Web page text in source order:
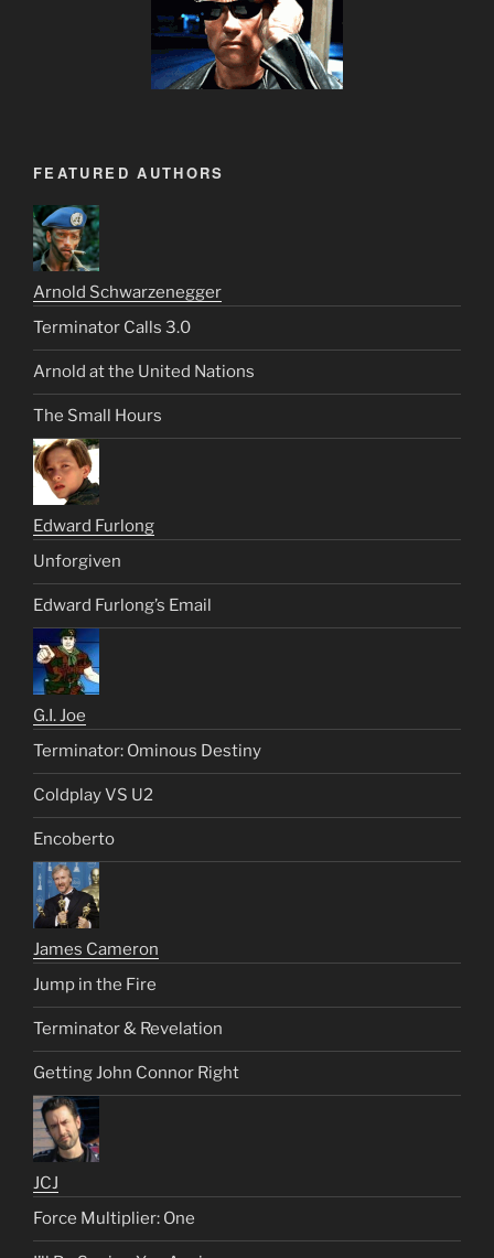
FEATURED AUTHORS
Arnold Schwarzenegger
Terminator Calls 3.0
Arnold at the United Nations
The Small Hours
Edward Furlong
Unforgiven
Edward Furlong’s Email
G.I. Joe
Terminator: Ominous Destiny
Coldplay VS U2
Encoberto
James Cameron
Jump in the Fire
Terminator & Revelation
Getting John Connor Right
JCJ
Force Multiplier: One